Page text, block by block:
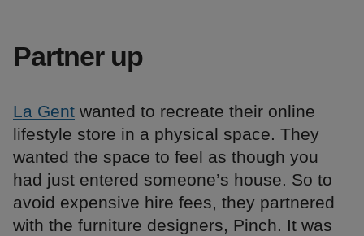
Partner up
La Gent wanted to recreate their online
lifestyle store in a physical space. They
wanted the space to feel as though you
had just entered someone’s house. So to
avoid expensive hire fees, they partnered
with the furniture designers, Pinch. It was